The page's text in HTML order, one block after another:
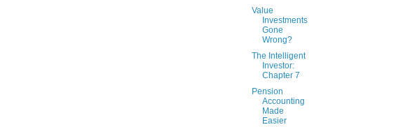
Value
Investments
Gone
Wrong?
The Intelligent
Investor:
Chapter 7
Pension
Accounting
Made
Easier